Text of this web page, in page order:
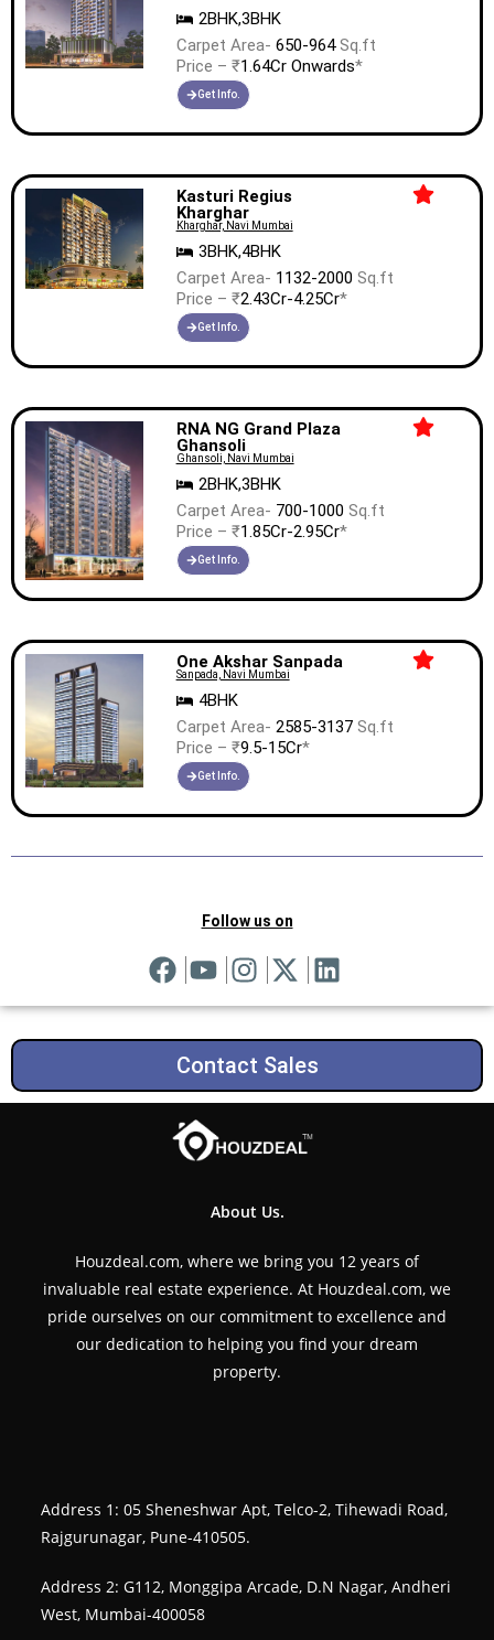
2BHK,3BHK
Carpet Area- 650-964Sq.ft
Price – ₹1.64Cr Onwards*
Get Info.
Kasturi Regius
Kharghar
Kharghar, Navi Mumbai
3BHK,4BHK
Carpet Area- 1132-2000 Sq.ft
Price – ₹2.43Cr-4.25Cr*
Get Info.
RNA NG Grand Plaza
Ghansoli
Ghansoli, Navi Mumbai
2BHK,3BHK
Carpet Area- 700-1000 Sq.ft
Price – ₹1.85Cr-2.95Cr*
Get Info.
One Akshar Sanpada
Sanpada, Navi Mumbai
4BHK
Carpet Area- 2585-3137Sq.ft
Price – ₹9.5-15Cr*
Get Info.
Follow us on
Contact Sales
About Us.
Houzdeal.com, where we bring you 12 years of
invaluable real estate experience. At Houzdeal.com, we
pride ourselves on our commitment to excellence and
our dedication to helping you find your dream
property.
Address 1: 05 Sheneshwar Apt, Telco-2, Tihewadi Road,
Rajgurunagar, Pune-410505.
Address 2: G112, Monggipa Arcade, D.N Nagar, Andheri
West, Mumbai-400058